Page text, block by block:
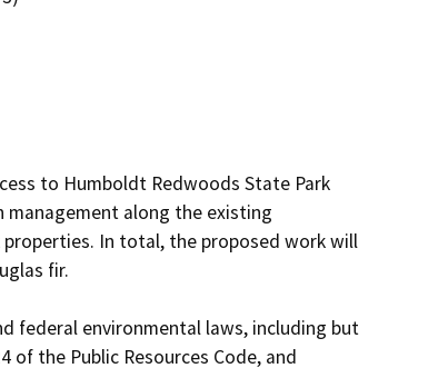
to Humboldt Redwoods State Park
along the existing
In total, the proposed work will
fir.
federal environmental laws, including but
of the Public Resources Code, and